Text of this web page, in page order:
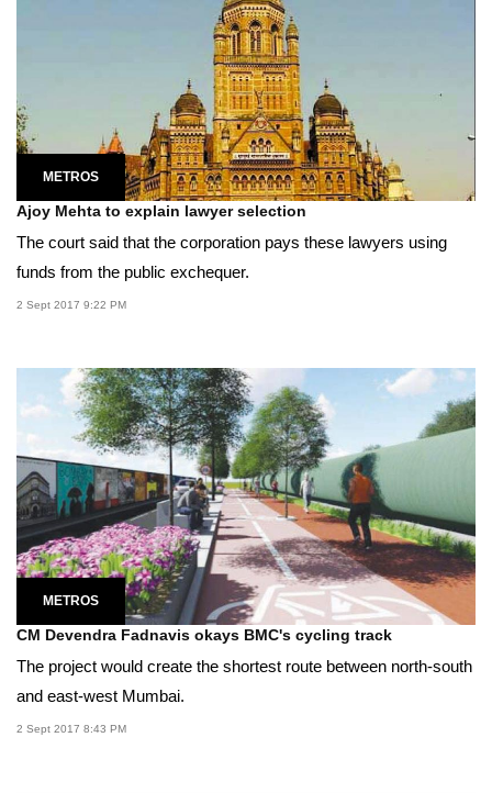
METROS
Ajoy Mehta to explain lawyer selection
The court said that the corporation pays these lawyers using
funds from the public exchequer.
2 Sept 2017 9:22 PM
METROS
CM Devendra Fadnavis okays BMC's cycling track
The project would create the shortest route between north-south
and east-west Mumbai.
2 Sept 2017 8:43 PM